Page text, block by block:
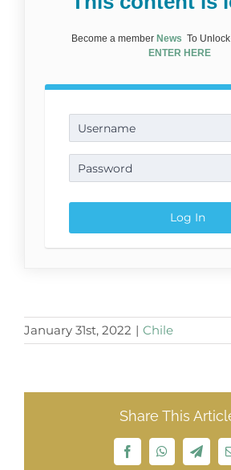
Become a member News To
ENTER HERE
January 31st, 2022 | Chile
Share This
FacebookWhatsApp